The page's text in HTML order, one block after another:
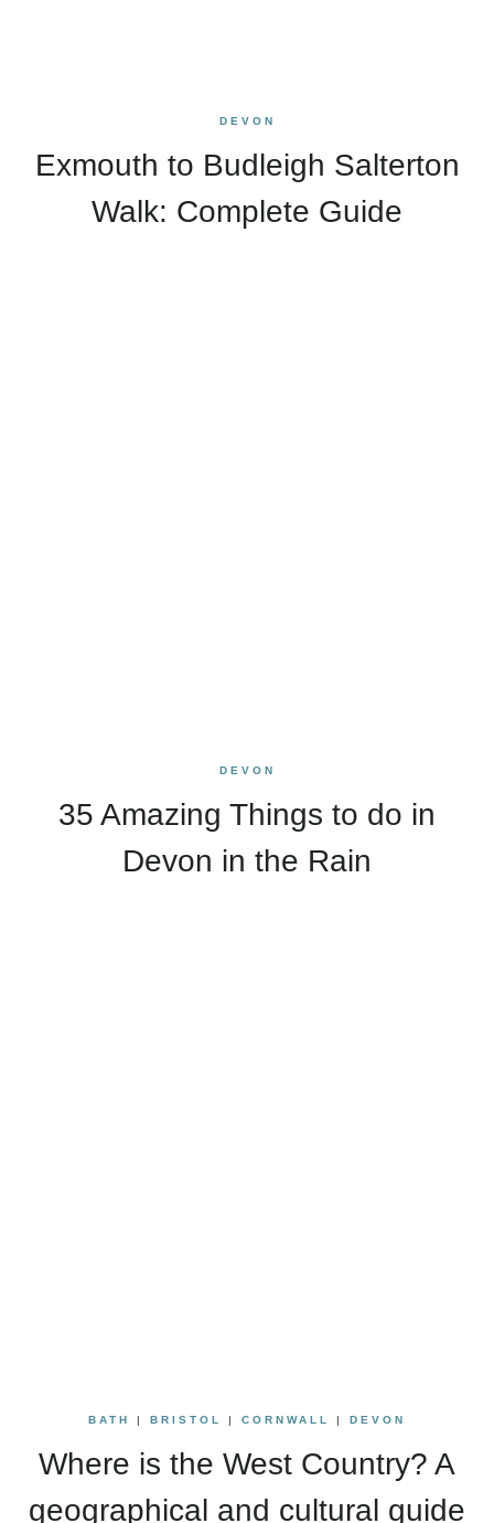
DEVON
Exmouth to Budleigh Salterton
Walk: Complete Guide
DEVON
35 Amazing Things to do in
Devon in the Rain
BATH | BRISTOL | CORNWALL | DEVON
Where is the West Country? A
geographical and cultural guide